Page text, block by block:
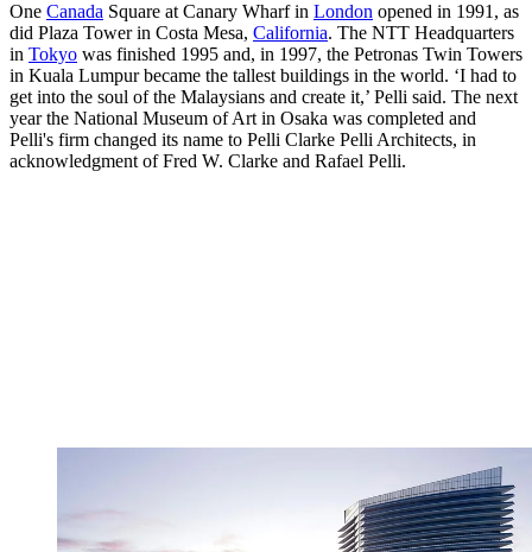
One Canada Square at Canary Wharf in London opened in 1991, as
did Plaza Tower in Costa Mesa, California. The NTT Headquarters
in Tokyo was finished 1995 and, in 1997, the Petronas Twin Towers
in Kuala Lumpur became the tallest buildings in the world. ‘I had to
get into the soul of the Malaysians and create it,’ Pelli said. The next
year the National Museum of Art in Osaka was completed and
Pelli's firm changed its name to Pelli Clarke Pelli Architects, in
acknowledgment of Fred W. Clarke and Rafael Pelli.